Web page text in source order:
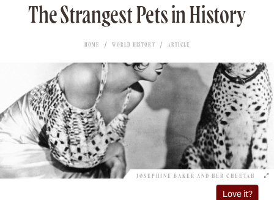
The Strangest Pets in History
HOME WORLD HISTORY ARTICLE
JOSEPHINE BAKER AND HER CHEETAH
Love it?